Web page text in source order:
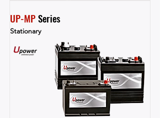
UP-MP Series
Stationary